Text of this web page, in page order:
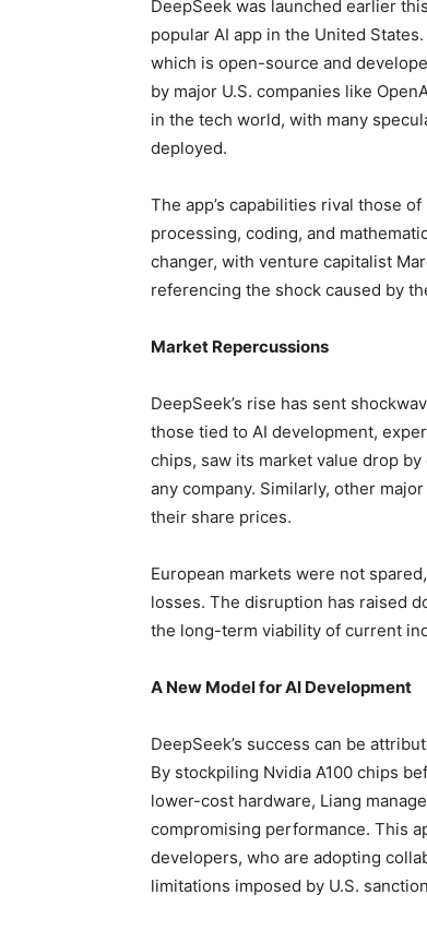
DeepSeek was launched earlier
popular AI app in the United
which is open-source and
by major U.S. companies like
in the tech world, with many
deployed.
The app’s capabilities rival those
processing, coding, and
changer, with venture capitalist
referencing the shock caused by
Market Repercussions
DeepSeek’s rise has sent
those tied to AI development,
chips, saw its market value drop
any company. Similarly, other
their share prices.
European markets were not
losses. The disruption has raised
the long-term viability of current
A New Model for AI Development
DeepSeek’s success can be
By stockpiling Nvidia A100 chips
lower-cost hardware, Liang
compromising performance. This
developers, who are adopting
limitations imposed by U.S.